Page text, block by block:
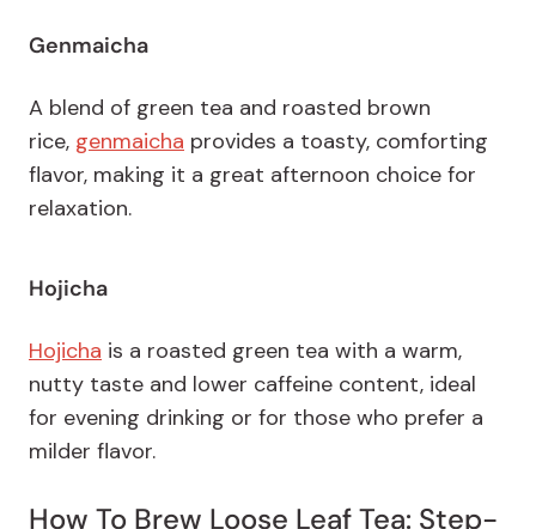
Genmaicha
A blend of green tea and roasted brown
rice, genmaicha provides a toasty, comforting
flavor, making it a great afternoon choice for
relaxation.
Hojicha
Hojicha is a roasted green tea with a warm,
nutty taste and lower caffeine content, ideal
for evening drinking or for those who prefer a
milder flavor.
How To Brew Loose Leaf Tea: Step-